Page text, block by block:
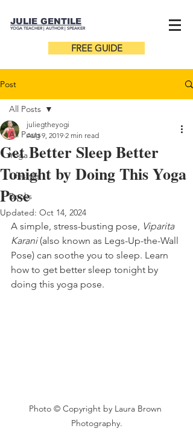
JULIE GENTILE
YOGA TEACHER | AUTHOR | SPEAKER
FREE GUIDE
Post
All Posts
Yoga
Lifestyle
Books
All Posts
Get Better Sleep Better
Tonight by Doing This Yoga
Pose
juliegtheyogi
Aug 9, 2019 2 min read
Updated: Oct 14, 2024
A simple, stress-busting pose, Viparita
Karani (also known as Legs-Up-the-Wall
Pose) can soothe you to sleep. Learn
how to get better sleep tonight by
doing this yoga pose.
Photo © Copyright by Laura Brown
Photography.